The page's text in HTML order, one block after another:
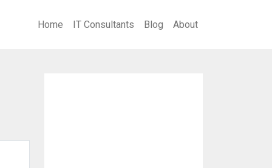
Home IT Consultants Blog About